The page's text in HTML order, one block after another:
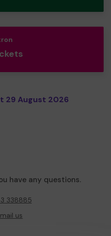
29 August 2026
have any questions.
338885
us